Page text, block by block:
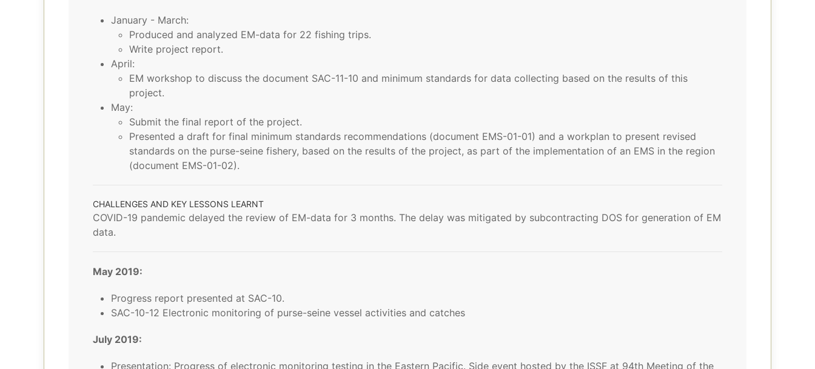
January - March:
Produced and analyzed EM-data for 22 fishing trips.
Write project report.
April:
EM workshop to discuss the document SAC-11-10 and minimum standards for data collecting based on the results of this
project.
May:
Submit the final report of the project.
Presented a draft for final minimum standards recommendations (document EMS-01-01) and a workplan to present revised
standards on the purse-seine fishery, based on the results of the project, as part of the implementation of an EMS in the region
(document EMS-01-02).
CHALLENGES AND KEY LESSONS LEARNT
COVID-19 pandemic delayed the review of EM-data for 3 months. The delay was mitigated by subcontracting DOS for generation of EM
data.
May 2019:
Progress report presented at SAC-10.
SAC-10-12 Electronic monitoring of purse-seine vessel activities and catches
July 2019:
Presentation: Progress of electronic monitoring testing in the Eastern Pacific. Side event hosted by the ISSF at 94th Meeting of the